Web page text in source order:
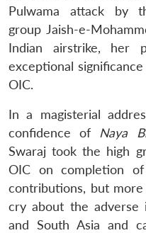
Pulwama attack by
group Jaish-e-
Indian airstrike, her
exceptional
OIC.
In a magisterial
confidence of Naya
Swaraj took the high
OIC on completion
contributions, but
cry about the
and South Asia and